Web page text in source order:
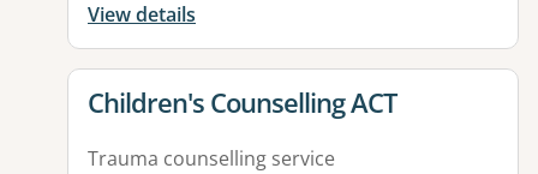
View details
View details for
Children's Counselling ACT
Trauma counselling service